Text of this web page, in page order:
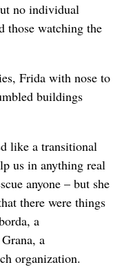
no individual
those watching the
Frida with nose to
buildings
like a transitional
us in anything real
anyone – but she
there were things
a
a
organization.